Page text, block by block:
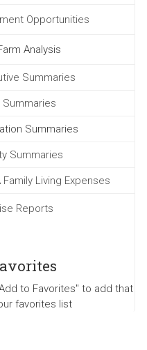
Opportunities
Analysis
Summaries
Summaries
Summaries
Family Living Expenses
Reports
to Favorites" to add that
favorites list